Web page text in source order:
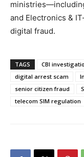
and Electronics &
digital fraud.
TAGS CBI
digital arrest scam
senior citizen fraud
telecom SIM regulation